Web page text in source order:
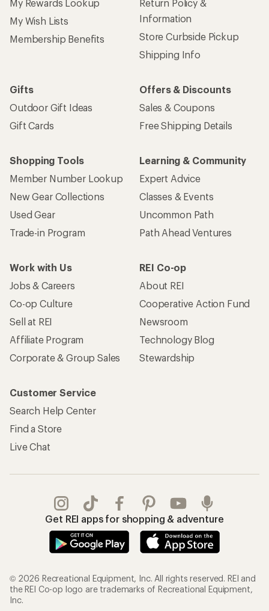
My Rewards Lookup
My Wish Lists
Membership Benefits
Return Policy &
Information
Store Curbside Pickup
Shipping Info
Gifts
Outdoor Gift Ideas
Gift Cards
Offers & Discounts
Sales & Coupons
Free Shipping Details
Shopping Tools
Member Number Lookup
New Gear Collections
Used Gear
Trade-in Program
Learning & Community
Expert Advice
Classes & Events
Uncommon Path
Path Ahead Ventures
Work with Us
Jobs & Careers
Co-op Culture
Sell at REI
Affiliate Program
Corporate & Group Sales
REI Co-op
About REI
Cooperative Action Fund
Newsroom
Technology Blog
Stewardship
Customer Service
Search Help Center
Find a Store
Live Chat
Get REI apps for shopping & adventure
© 2026 Recreational Equipment, Inc. All rights reserved. REI and
the REI Co-op logo are trademarks of Recreational Equipment,
Inc.